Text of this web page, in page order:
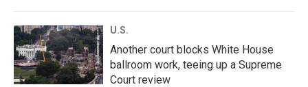
U.S.
Another court blocks White House
ballroom work, teeing up a Supreme
Court review